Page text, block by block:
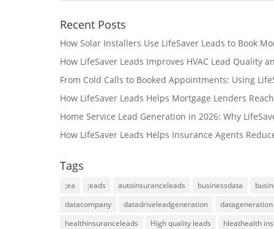
Recent Posts
How Solar Installers Use LifeSaver Leads to Book
How LifeSaver Leads Improves HVAC Lead Quality
From Cold Calls to Booked Appointments: Using
How LifeSaver Leads Helps Mortgage Lenders
Home Service Lead Generation in 2026: Why
How LifeSaver Leads Helps Insurance Agents
Tags
;ea ;eads autoinsuranceleads businessdata
datacompany
datadriveleadgeneration
datageneration
healthinsuranceleads
High quality leads
hleathealth